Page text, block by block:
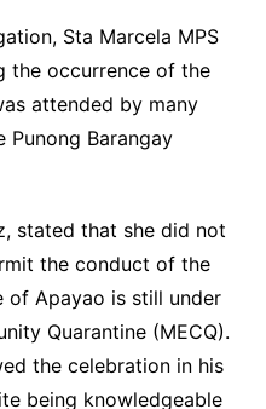
Sta Marcela MPS
the occurrence of the
attended by many
Punong Barangay
stated that she did not
the conduct of the
of Apayao is still under
Quarantine (MECQ).
the celebration in his
being knowledgeable